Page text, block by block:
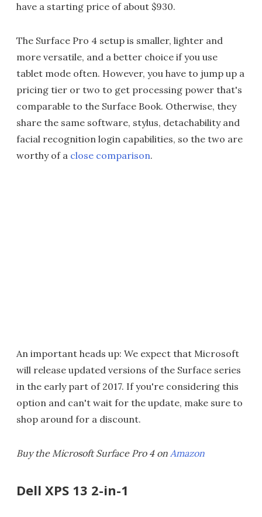
have a starting price of about $930.
The Surface Pro 4 setup is smaller, lighter and
more versatile, and a better choice if you use
tablet mode often. However, you have to jump up a
pricing tier or two to get processing power that's
comparable to the Surface Book. Otherwise, they
share the same software, stylus, detachability and
facial recognition login capabilities, so the two are
worthy of a close comparison.
An important heads up: We expect that Microsoft
will release updated versions of the Surface series
in the early part of 2017. If you're considering this
option and can't wait for the update, make sure to
shop around for a discount.
Buy the Microsoft Surface Pro 4 on Amazon
Dell XPS 13 2-in-1